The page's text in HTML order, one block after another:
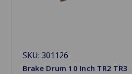
SKU: 301126
Brake Drum 10 Inch TR2 TR3